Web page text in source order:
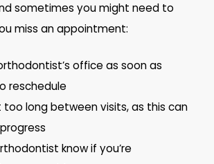
sometimes you might need to
miss an appointment:
office as soon as
reschedule
too long between visits, as this can
know if you’re